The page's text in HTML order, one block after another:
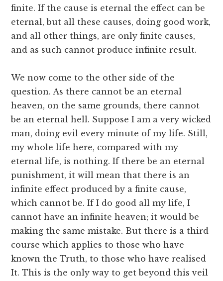
finite. If the cause is eternal the effect can be
eternal, but all these causes, doing good work,
and all other things, are only finite causes,
and as such cannot produce infinite result.
We now come to the other side of the
question. As there cannot be an eternal
heaven, on the same grounds, there cannot
be an eternal hell. Suppose I am a very wicked
man, doing evil every minute of my life. Still,
my whole life here, compared with my
eternal life, is nothing. If there be an eternal
punishment, it will mean that there is an
infinite effect produced by a finite cause,
which cannot be. If I do good all my life, I
cannot have an infinite heaven; it would be
making the same mistake. But there is a third
course which applies to those who have
known the Truth, to those who have realised
It. This is the only way to get beyond this veil